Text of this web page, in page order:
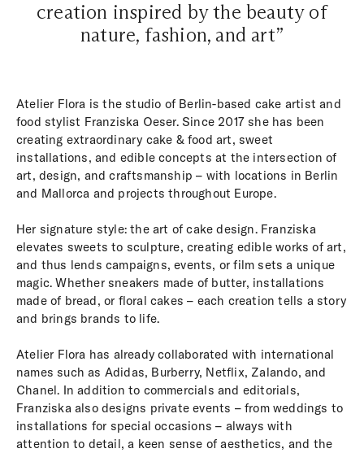
creation inspired by the beauty of
nature, fashion, and art”
Atelier Flora is the studio of Berlin-based cake artist and
food stylist Franziska Oeser. Since 2017 she has been
creating extraordinary cake & food art, sweet
installations, and edible concepts at the intersection of
art, design, and craftsmanship – with locations in Berlin
and Mallorca and projects throughout Europe.
Her signature style: the art of cake design. Franziska
elevates sweets to sculpture, creating edible works of art,
and thus lends campaigns, events, or film sets a unique
magic. Whether sneakers made of butter, installations
made of bread, or floral cakes – each creation tells a story
and brings brands to life.
Atelier Flora has already collaborated with international
names such as Adidas, Burberry, Netflix, Zalando, and
Chanel. In addition to commercials and editorials,
Franziska also designs private events – from weddings to
installations for special occasions – always with
attention to detail, a keen sense of aesthetics, and the